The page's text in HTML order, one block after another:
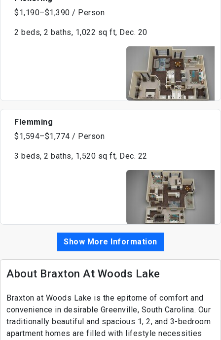
$1,190–$1,390 / Person
2 beds, 2 baths, 1,022 sq ft, Dec. 20
Flemming
$1,594–$1,774 / Person
3 beds, 2 baths, 1,520 sq ft, Dec. 22
Show More Information
About Braxton At Woods Lake
Braxton at Woods Lake is the epitome of comfort and
convenience in desirable Greenville, South Carolina. Our
traditionally beautiful and spacious 1, 2, and 3-bedroom
apartment homes are filled with lifestyle necessities